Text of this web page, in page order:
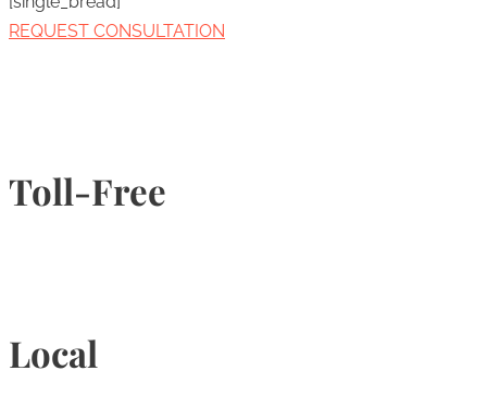
REQUEST CONSULTATION
Toll-Free
Local